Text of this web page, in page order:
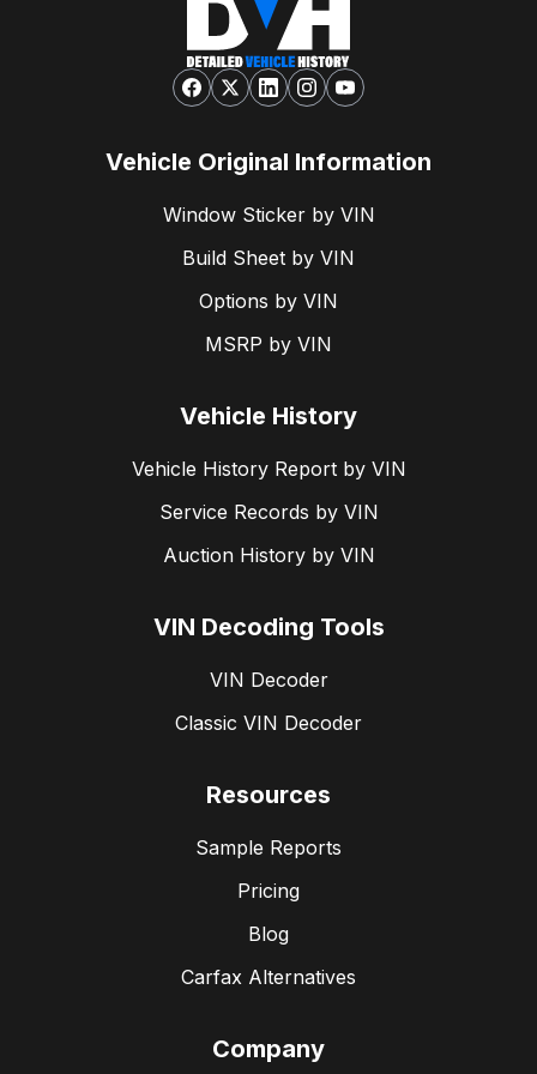
Vehicle Original Information
Window Sticker by VIN
Build Sheet by VIN
Options by VIN
MSRP by VIN
Vehicle History
Vehicle History Report by VIN
Service Records by VIN
Auction History by VIN
VIN Decoding Tools
VIN Decoder
Classic VIN Decoder
Resources
Sample Reports
Pricing
Blog
Carfax Alternatives
Company